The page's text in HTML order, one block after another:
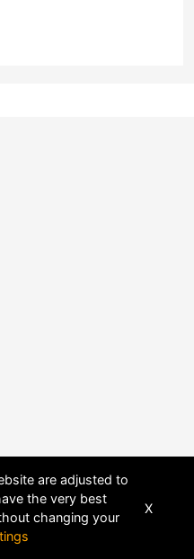
are adjusted to
the very best
changing your
X
FUSION